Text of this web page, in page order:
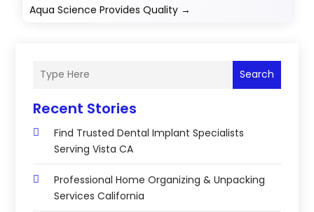
Aqua Science Provides Quality →
Search
Recent Stories
Find Trusted Dental Implant Specialists
Serving Vista CA
Professional Home Organizing & Unpacking
Services California